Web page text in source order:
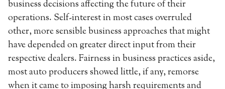
business decisions affecting the future of their
operations. Self-interest in most cases overruled
other, more sensible business approaches that might
have depended on greater direct input from their
respective dealers. Fairness in business practices aside,
most auto producers showed little, if any, remorse
when it came to imposing harsh requirements and